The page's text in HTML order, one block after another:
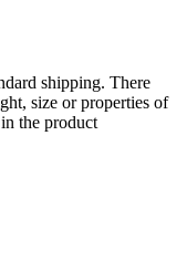
shipping. There
size or properties of
the product